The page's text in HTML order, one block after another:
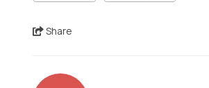
Share